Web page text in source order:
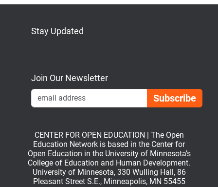
Stay Updated
Join Our Newsletter
CENTER FOR OPEN EDUCATION | The Open
Education Network is based in the Center for
Open Education in the University of Minnesota’s
College of Education and Human Development.
University of Minnesota, 330 Wulling Hall, 86
Pleasant Street S.E., Minneapolis, MN 55455